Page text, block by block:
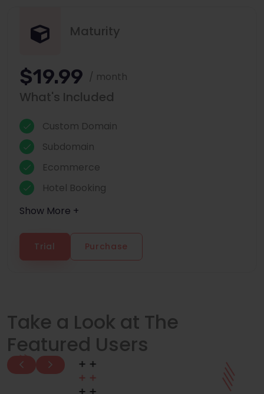
Maturity
$19.99 / month
What's Included
Custom Domain
Subdomain
Ecommerce
Hotel Booking
Show More +
Trial Purchase
Take a Look at The
Featured Users